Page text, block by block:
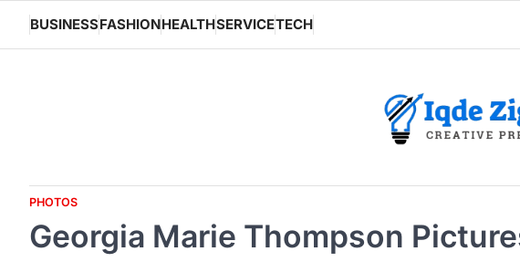
content
BUSINESSFASHIONHEALTHSERVICETECH
PHOTOS
Georgia Marie Thompson